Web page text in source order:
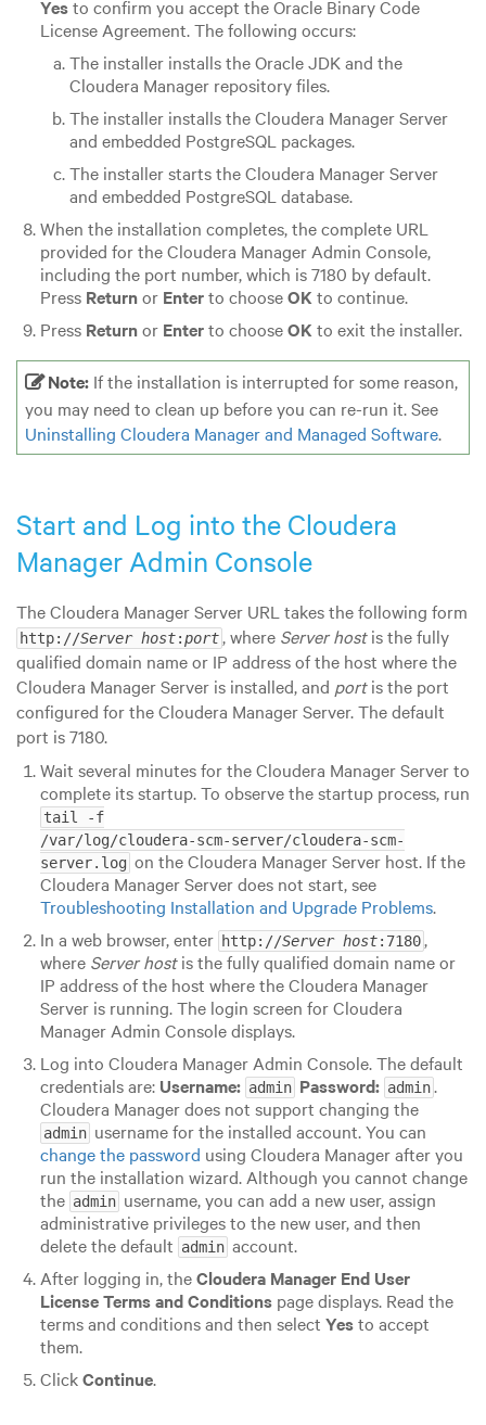
Yesto confirm you accept the Oracle Binary Code
License Agreement. The following occurs:
The installer installs the Oracle JDK and the
Cloudera Manager repository files.
The installer installs the Cloudera Manager Server
and embedded PostgreSQL packages.
The installer starts the Cloudera Manager Server
and embedded PostgreSQL database.
When the installation completes, the complete URL
provided for the Cloudera Manager Admin Console,
including the port number, which is 7180 by default.
Press Returnor Enterto chooseOK to continue.
Press Returnor Enterto chooseOK to exit the installer.
Note:If the installation is interrupted for some reason,
you may need to clean up before you can re-run it. See
Uninstalling Cloudera Manager and Managed Software.
Start and Log into the Cloudera
Manager Admin Console
The Cloudera Manager Server URL takes the following form
http://Server host:port, where Server hostis the fully
qualified domain name or IP address of the host where the
Cloudera Manager Server is installed, and portis the port
configured for the Cloudera Manager Server. The default
port is 7180.
Wait several minutes for the Cloudera Manager Server to
complete its startup. To observe the startup process, run
tail -f
/var/log/cloudera-scm-server/cloudera-scm-
server.logon the Cloudera Manager Server host. If the
Cloudera Manager Server does not start, see
Troubleshooting Installation and Upgrade Problems.
In a web browser, enter http://Server host:7180,
where Server hostis the fully qualified domain name or
IP address of the host where the Cloudera Manager
Server is running. The login screen for Cloudera
Manager Admin Console displays.
Log into Cloudera Manager Admin Console. The default
credentials are: Username: admin Password: admin.
Cloudera Manager does not support changing the
adminusername for the installed account. You can
change the password using Cloudera Manager after you
run the installation wizard. Although you cannot change
the adminusername, you can add a new user, assign
administrative privileges to the new user, and then
delete the default adminaccount.
After logging in, theCloudera Manager End User
License Terms and Conditionspage displays. Read the
terms and conditions and then select Yesto accept
them.
ClickContinue.